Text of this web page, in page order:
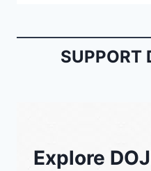
Explore